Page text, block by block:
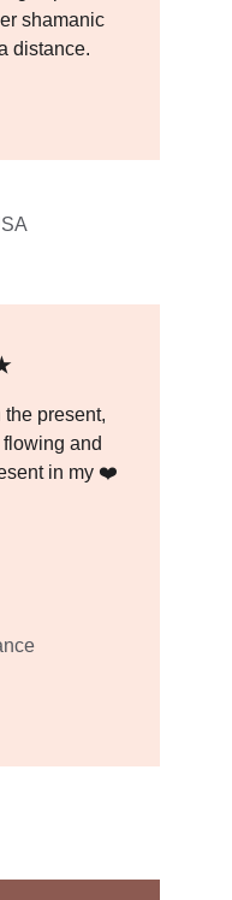
the present,
and
in my ❤️
shamanic
distance.